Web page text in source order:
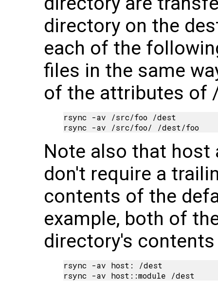
directory on the
each of the
files in the same
of the attributes of
rsync -av /src/foo /dest
Note also that host
don't require a
contents of the
example, both of
directory's
rsync -av host: /dest